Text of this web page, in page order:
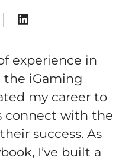
experience in
iGaming
my career to
connect with the
success. As
I’ve built a